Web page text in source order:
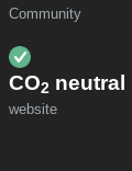
Community
CO2 neutral
website